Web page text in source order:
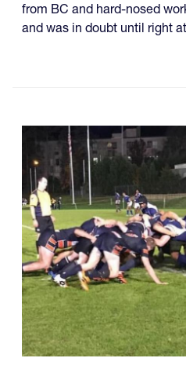
from BC and hard-nosed
and was in doubt until right